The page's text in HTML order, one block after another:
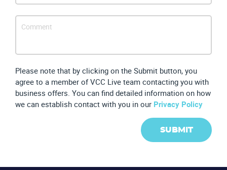
Please note that by clicking on the Submit button, you
agree to a member of VCC Live team contacting you with
business offers. You can find detailed information on how
we can establish contact with you in our Privacy Policy
SUBMIT